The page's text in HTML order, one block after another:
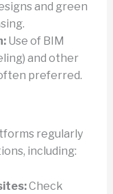
and green
Use of BIM
and other
preferred.
regularly
including:
Check